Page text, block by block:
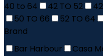
40 to 64
42 TO 52
50 TO 66
52 TO 64
Brand
Bar Harbour
Casa